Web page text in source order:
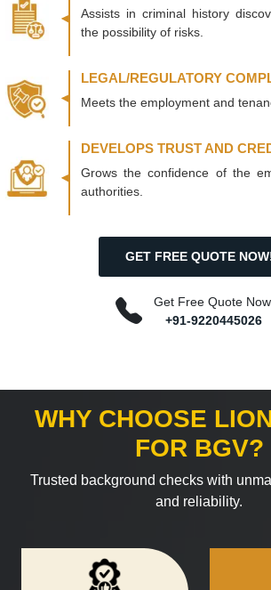
Assists in criminal history
the possibility of risks.
LEGAL/REGULATORY
Meets the employment and
DEVELOPS TRUST AND
Grows the confidence of the
authorities.
GET FREE QUOTE
Get Free Quote
+91-9220445026
WHY CHOOSE
FOR BGV?
Trusted background checks with
and reliability.